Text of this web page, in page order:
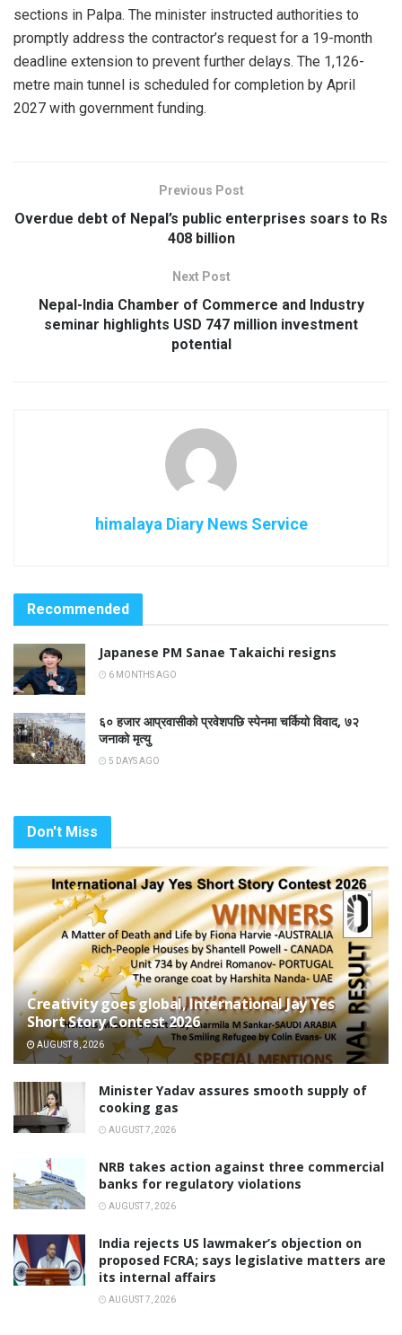
sections in Palpa. The minister instructed authorities to
promptly address the contractor’s request for a 19-month
deadline extension to prevent further delays. The 1,126-
metre main tunnel is scheduled for completion by April
2027 with government funding.
Previous Post
Overdue debt of Nepal’s public enterprises soars to Rs
408 billion
Next Post
Nepal-India Chamber of Commerce and Industry
seminar highlights USD 747 million investment
potential
himalaya Diary News Service
Recommended
Japanese PM Sanae Takaichi resigns
6 MONTHS AGO
६० हजार आप्रवासीको प्रवेशपछि स्पेनमा चर्कियो विवाद, ७२
जनाको मृत्यु
5 DAYS AGO
Don't Miss
Creativity goes global, International Jay Yes
Short Story Contest 2026
AUGUST 8, 2026
Minister Yadav assures smooth supply of
cooking gas
AUGUST 7, 2026
NRB takes action against three commercial
banks for regulatory violations
AUGUST 7, 2026
India rejects US lawmaker’s objection on
proposed FCRA; says legislative matters are
its internal affairs
AUGUST 7, 2026